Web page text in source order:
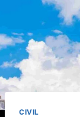
CIVIL